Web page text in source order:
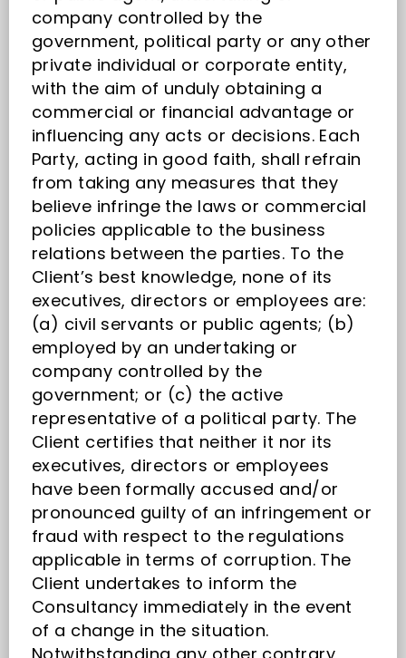
company controlled by the
government, political party or any other
private individual or corporate entity,
with the aim of unduly obtaining a
commercial or financial advantage or
influencing any acts or decisions. Each
Party, acting in good faith, shall refrain
from taking any measures that they
believe infringe the laws or commercial
policies applicable to the business
relations between the parties. To the
Client’s best knowledge, none of its
executives, directors or employees are:
(a) civil servants or public agents; (b)
employed by an undertaking or
company controlled by the
government; or (c) the active
representative of a political party. The
Client certifies that neither it nor its
executives, directors or employees
have been formally accused and/or
pronounced guilty of an infringement or
fraud with respect to the regulations
applicable in terms of corruption. The
Client undertakes to inform the
Consultancy immediately in the event
of a change in the situation.